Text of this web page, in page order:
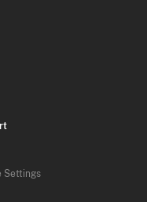
Settings